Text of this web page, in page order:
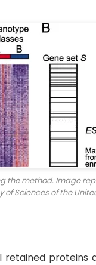
the method. Image
of Sciences of the
retained